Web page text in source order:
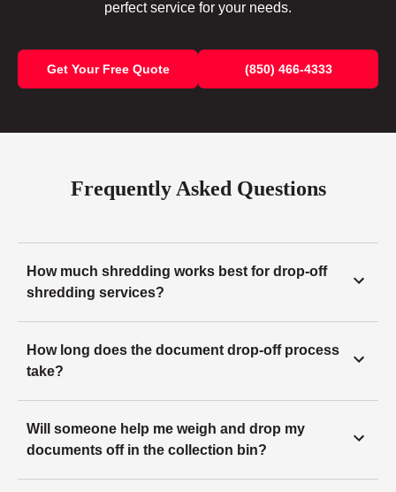
perfect service for your needs.
Get Your Free Quote (850) 466-4333
Frequently Asked Questions
How much shredding works best for drop-off
shredding services?
How long does the document drop-off process
take?
Will someone help me weigh and drop my
documents off in the collection bin?